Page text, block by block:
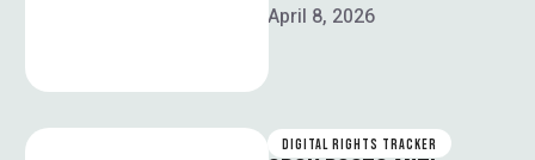
the tool …
April 8, 2026
DIGITAL RIGHTS TRACKER